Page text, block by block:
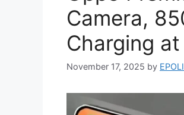
Camera,
Charging
November 17, 2025 by